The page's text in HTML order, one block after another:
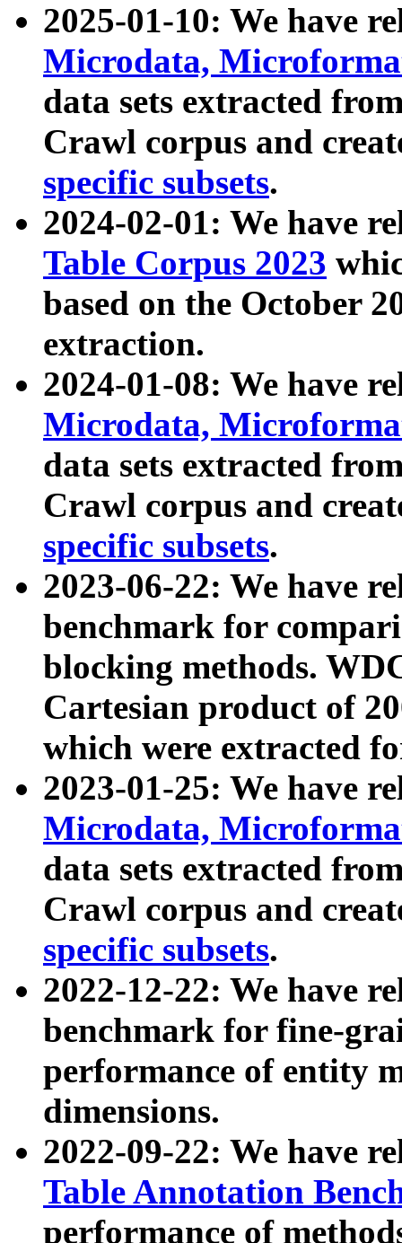
2025-01-10: We have
Microdata,
data sets extracted
Crawl corpus and
specific subsets.
2024-02-01: We have
Table Corpus 2023
based on the October
extraction.
2024-01-08: We have
Microdata,
data sets extracted
Crawl corpus and
specific subsets.
2023-06-22: We have
benchmark for
blocking methods.
Cartesian product of
which were extracted
2023-01-25: We have
Microdata,
data sets extracted
Crawl corpus and
specific subsets.
2022-12-22: We have
benchmark for fine-
performance of entity
dimensions.
2022-09-22: We have
Table Annotation
performance of